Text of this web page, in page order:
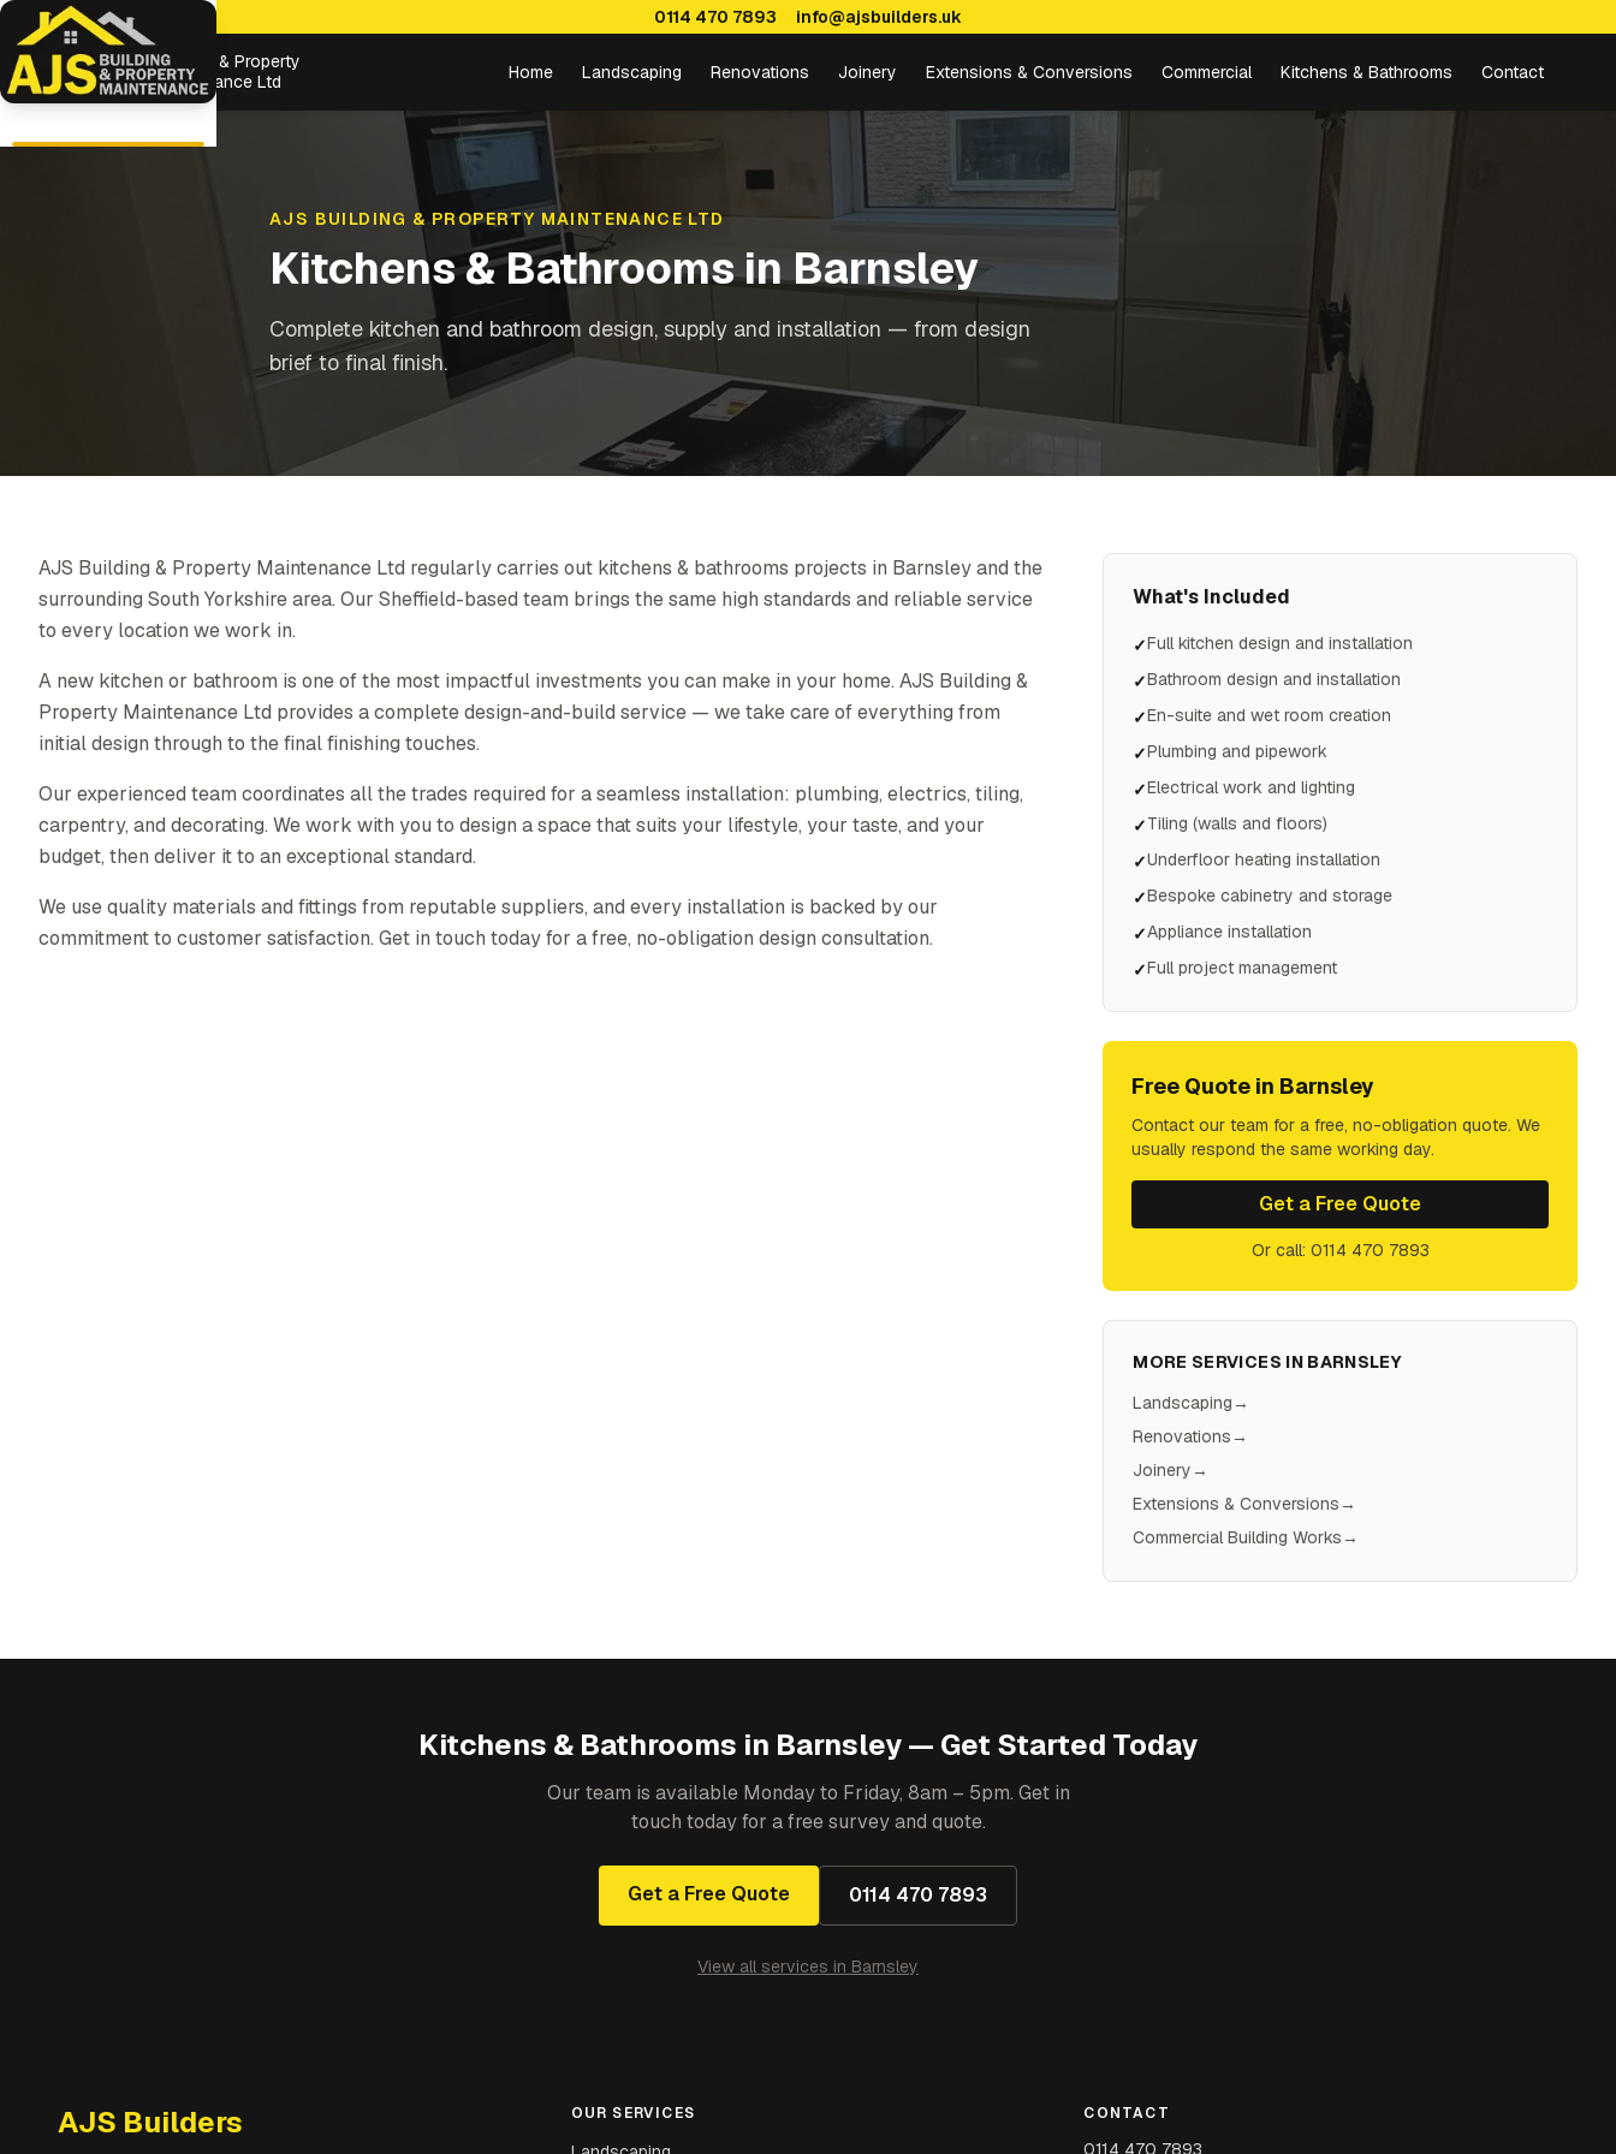
0114 470 7893 info@ajsbuilders.uk
Building & Property
Maintenance Ltd
Home Landscaping Renovations Joinery Extensions & Conversions Commercial Kitchens & Bathrooms Contact
AJS BUILDING & PROPERTY MAINTENANCE LTD
Kitchens & BathroomsinBarnsley
Complete kitchen and bathroom design, supply and installation — from design
brief to final finish.
AJS Building & Property Maintenance Ltd regularly carries out kitchens & bathrooms projects in Barnsley and the
surrounding South Yorkshire area. Our Sheffield-based team brings the same high standards and reliable service
to every location we work in.
A new kitchen or bathroom is one of the most impactful investments you can make in your home. AJS Building &
Property Maintenance Ltd provides a complete design-and-build service — we take care of everything from
initial design through to the final finishing touches.
Our experienced team coordinates all the trades required for a seamless installation: plumbing, electrics, tiling,
carpentry, and decorating. We work with you to design a space that suits your lifestyle, your taste, and your
budget, then deliver it to an exceptional standard.
We use quality materials and fittings from reputable suppliers, and every installation is backed by our
commitment to customer satisfaction. Get in touch today for a free, no-obligation design consultation.
What's Included
✓Full kitchen design and installation
✓Bathroom design and installation
✓En-suite and wet room creation
✓Plumbing and pipework
✓Electrical work and lighting
✓Tiling (walls and floors)
✓Underfloor heating installation
✓Bespoke cabinetry and storage
✓Appliance installation
✓Full project management
Free Quote in Barnsley
Contact our team for a free, no-obligation quote. We
usually respond the same working day.
Get a Free Quote
Or call: 0114 470 7893
MORE SERVICES IN BARNSLEY
Landscaping→
Renovations→
Joinery→
Extensions & Conversions→
Commercial Building Works→
Kitchens & Bathrooms in Barnsley— Get Started Today
Our team is available Monday to Friday, 8am – 5pm. Get in
touch today for a free survey and quote.
Get a Free Quote 0114 470 7893
View all services in Barnsley
AJS Builders OUR SERVICES CONTACT
0114 470 7893